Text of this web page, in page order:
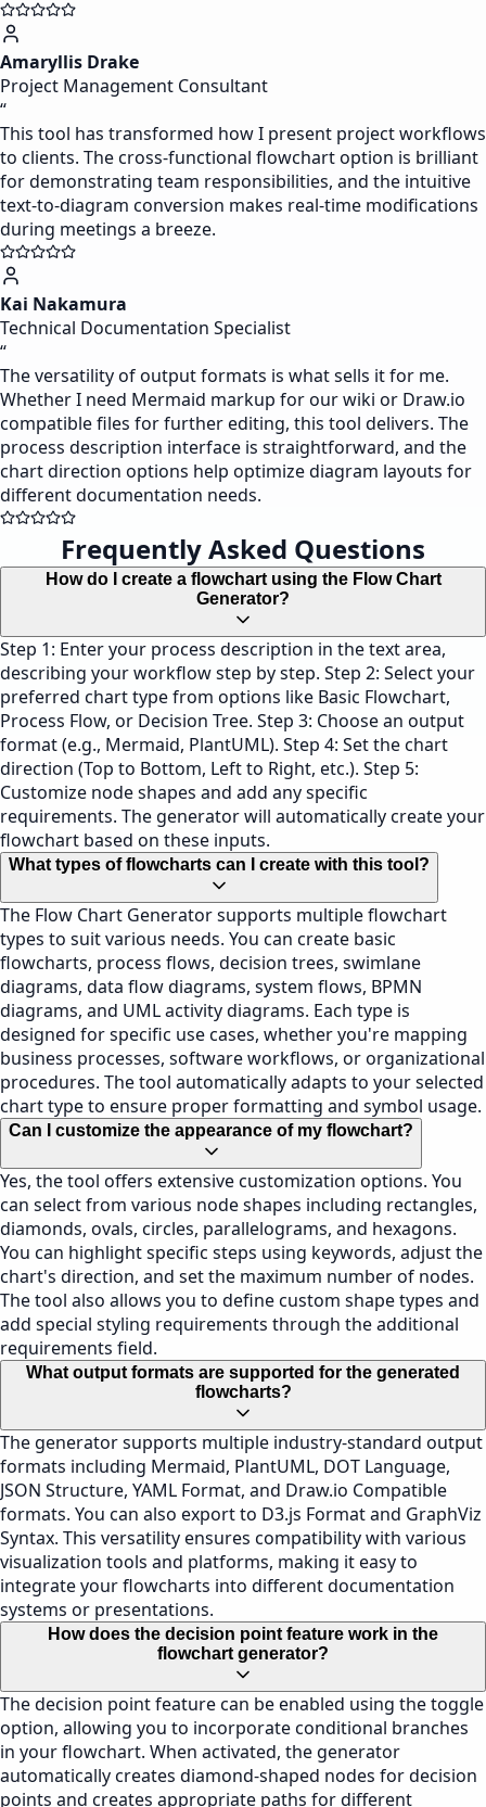
Amaryllis Drake
Project Management Consultant
“
This tool has transformed how I present project workflows
to clients. The cross-functional flowchart option is brilliant
for demonstrating team responsibilities, and the intuitive
text-to-diagram conversion makes real-time modifications
during meetings a breeze.
Kai Nakamura
Technical Documentation Specialist
“
The versatility of output formats is what sells it for me.
Whether I need Mermaid markup for our wiki or Draw.io
compatible files for further editing, this tool delivers. The
process description interface is straightforward, and the
chart direction options help optimize diagram layouts for
different documentation needs.
Frequently Asked Questions
How do I create a flowchart using the Flow Chart
Generator?
Step 1: Enter your process description in the text area,
describing your workflow step by step. Step 2: Select your
preferred chart type from options like Basic Flowchart,
Process Flow, or Decision Tree. Step 3: Choose an output
format (e.g., Mermaid, PlantUML). Step 4: Set the chart
direction (Top to Bottom, Left to Right, etc.). Step 5:
Customize node shapes and add any specific
requirements. The generator will automatically create your
flowchart based on these inputs.
What types of flowcharts can I create with this tool?
The Flow Chart Generator supports multiple flowchart
types to suit various needs. You can create basic
flowcharts, process flows, decision trees, swimlane
diagrams, data flow diagrams, system flows, BPMN
diagrams, and UML activity diagrams. Each type is
designed for specific use cases, whether you're mapping
business processes, software workflows, or organizational
procedures. The tool automatically adapts to your selected
chart type to ensure proper formatting and symbol usage.
Can I customize the appearance of my flowchart?
Yes, the tool offers extensive customization options. You
can select from various node shapes including rectangles,
diamonds, ovals, circles, parallelograms, and hexagons.
You can highlight specific steps using keywords, adjust the
chart's direction, and set the maximum number of nodes.
The tool also allows you to define custom shape types and
add special styling requirements through the additional
requirements field.
What output formats are supported for the generated
flowcharts?
The generator supports multiple industry-standard output
formats including Mermaid, PlantUML, DOT Language,
JSON Structure, YAML Format, and Draw.io Compatible
formats. You can also export to D3.js Format and GraphViz
Syntax. This versatility ensures compatibility with various
visualization tools and platforms, making it easy to
integrate your flowcharts into different documentation
systems or presentations.
How does the decision point feature work in the
flowchart generator?
The decision point feature can be enabled using the toggle
option, allowing you to incorporate conditional branches
in your flowchart. When activated, the generator
automatically creates diamond-shaped nodes for decision
points and creates appropriate paths for different